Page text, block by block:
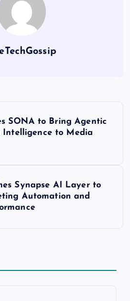
SONA to Bring Agentic
Intelligence to Media
Synapse AI Layer to
Automation and